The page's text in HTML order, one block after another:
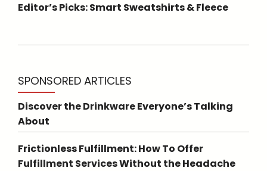
Editor’s Picks: Smart Sweatshirts & Fleece
SPONSORED ARTICLES
Discover the Drinkware Everyone’s Talking
About
Frictionless Fulfillment: How To Offer
Fulfillment Services Without the Headache